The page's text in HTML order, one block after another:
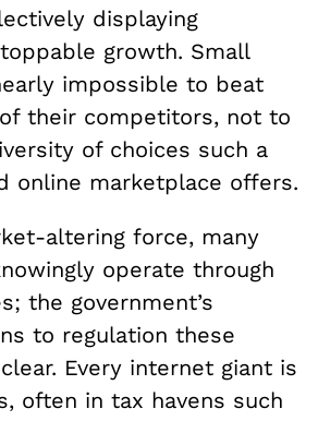
displaying
growth. Small
impossible to beat
their competitors, not to
of choices such a
online marketplace offers.
altering force, many
operate through
the government’s
to regulation these
Every internet giant is
often in tax havens such